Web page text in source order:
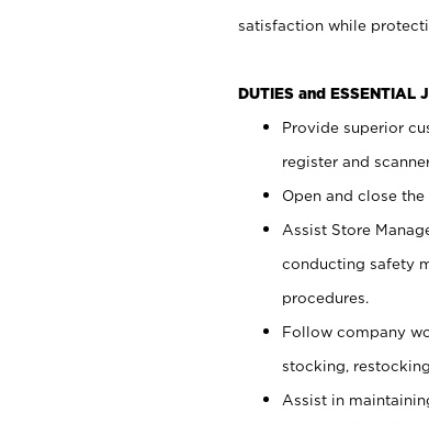
satisfaction while
DUTIES and ESSENTIAL
Provide superior
register and
Open and close
Assist Store
conducting safety
procedures.
Follow company
stocking,
Assist in